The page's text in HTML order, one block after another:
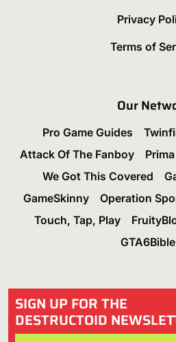
Privacy
Terms of
Our
Pro Game Guides
Attack Of The Fanboy
We Got This Covered
GameSkinny
Operation
Touch, Tap, Play
GTA6Bible
SIGN UP FOR THE
DESTRUCTOID